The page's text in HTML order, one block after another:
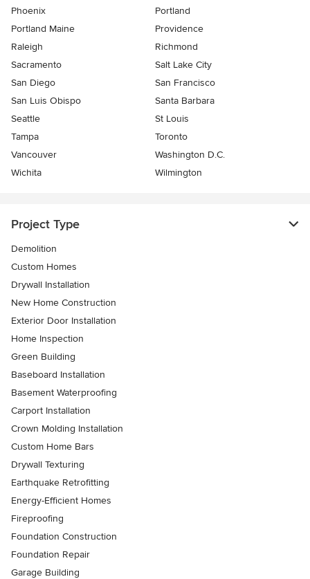
Phoenix
Portland
Portland Maine
Providence
Raleigh
Richmond
Sacramento
Salt Lake City
San Diego
San Francisco
San Luis Obispo
Santa Barbara
Seattle
St Louis
Tampa
Toronto
Vancouver
Washington D.C.
Wichita
Wilmington
Project Type
Demolition
Custom Homes
Drywall Installation
New Home Construction
Exterior Door Installation
Home Inspection
Green Building
Baseboard Installation
Basement Waterproofing
Carport Installation
Crown Molding Installation
Custom Home Bars
Drywall Texturing
Earthquake Retrofitting
Energy-Efficient Homes
Fireproofing
Foundation Construction
Foundation Repair
Garage Building